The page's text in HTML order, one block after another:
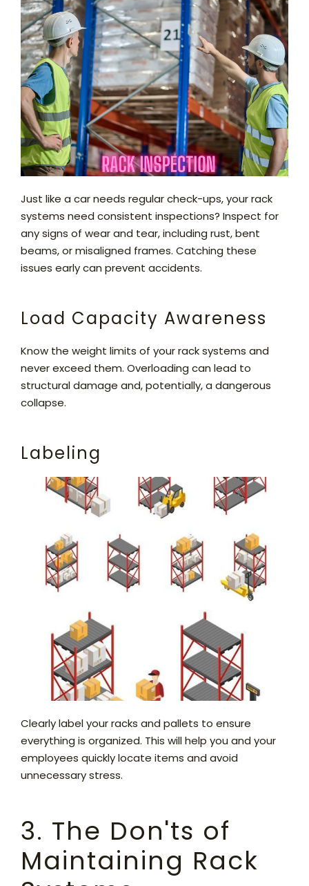
Just like a car needs regular check-ups, your rack
systems need consistent inspections? Inspect for
any signs of wear and tear, including rust, bent
beams, or misaligned frames. Catching these
issues early can prevent accidents.
Load Capacity Awareness
Know the weight limits of your rack systems and
never exceed them. Overloading can lead to
structural damage and, potentially, a dangerous
collapse.
Labeling
Clearly label your racks and pallets to ensure
everything is organized. This will help you and your
employees quickly locate items and avoid
unnecessary stress.
3. The Don'ts of
Maintaining Rack